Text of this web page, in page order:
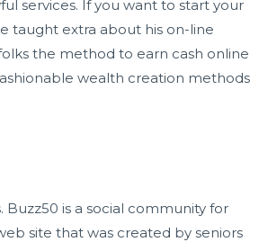
services. If you want to start your
taught extra about his on-line
the method to earn cash online
wealth creation methods
is a social community for
site that was created by seniors